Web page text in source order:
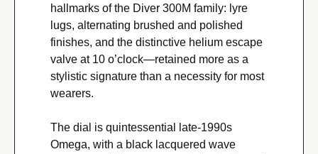
hallmarks of the Diver 300M family: lyre
lugs, alternating brushed and polished
finishes, and the distinctive helium escape
valve at 10 o’clock—retained more as a
stylistic signature than a necessity for most
wearers.
The dial is quintessential late-1990s
Omega, with a black lacquered wave